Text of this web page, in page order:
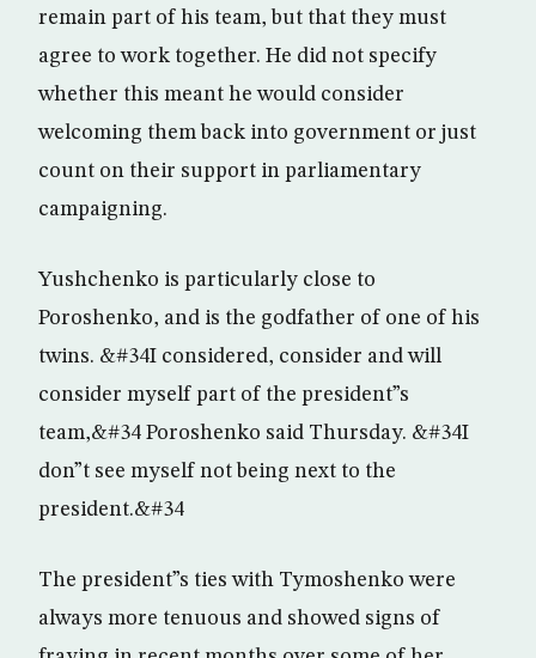
remain part of his team, but that they must
agree to work together. He did not specify
whether this meant he would consider
welcoming them back into government or just
count on their support in parliamentary
campaigning.
Yushchenko is particularly close to
Poroshenko, and is the godfather of one of his
twins. &#34I considered, consider and will
consider myself part of the president”s
team,&#34 Poroshenko said Thursday. &#34I
don”t see myself not being next to the
president.&#34
The president”s ties with Tymoshenko were
always more tenuous and showed signs of